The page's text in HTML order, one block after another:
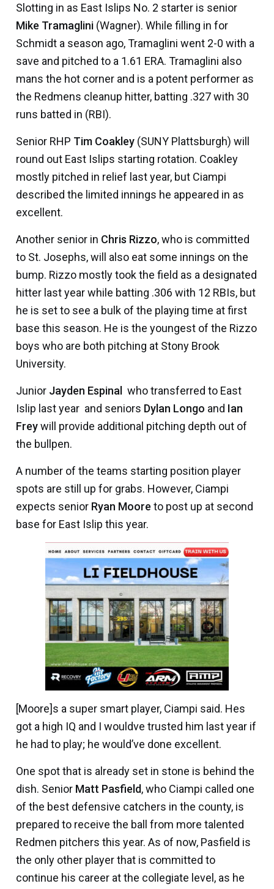
Slotting in as East Islips No. 2 starter is senior
Mike Tramaglini (Wagner). While filling in for
Schmidt a season ago, Tramaglini went 2-0 with a
save and pitched to a 1.61 ERA. Tramaglini also
mans the hot corner and is a potent performer as
the Redmens cleanup hitter, batting .327 with 30
runs batted in (RBI).
Senior RHP Tim Coakley (SUNY Plattsburgh) will
round out East Islips starting rotation. Coakley
mostly pitched in relief last year, but Ciampi
described the limited innings he appeared in as
excellent.
Another senior in Chris Rizzo, who is committed
to St. Josephs, will also eat some innings on the
bump. Rizzo mostly took the field as a designated
hitter last year while batting .306 with 12 RBIs, but
he is set to see a bulk of the playing time at first
base this season. He is the youngest of the Rizzo
boys who are both pitching at Stony Brook
University.
Junior Jayden Espinal  who transferred to East
Islip last year  and seniors Dylan Longo and Ian
Freywill provide additional pitching depth out of
the bullpen.
A number of the teams starting position player
spots are still up for grabs. However, Ciampi
expects senior Ryan Moore to post up at second
base for East Islip this year.
[Moore]s a super smart player, Ciampi said. Hes
got a high IQ and I wouldve trusted him last year if
he had to play; he would’ve done excellent.
One spot that is already set in stone is behind the
dish. Senior Matt Pasfield, who Ciampi called one
of the best defensive catchers in the county, is
prepared to receive the ball from more talented
Redmen pitchers this year. As of now, Pasfield is
the only other player that is committed to
continue his career at the collegiate level, as he